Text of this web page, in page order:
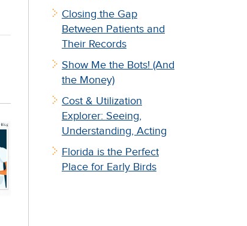
Closing the Gap
Between Patients and
Their Records
Show Me the Bots! (And
the Money)
Cost & Utilization
Explorer: Seeing,
Understanding, Acting
Florida is the Perfect
Place for Early Birds